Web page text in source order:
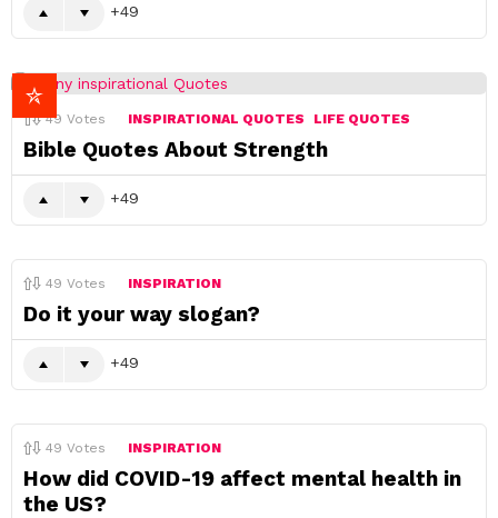
49
49 Votes INSPIRATIONAL QUOTES LIFE QUOTES
Bible Quotes About Strength
49
49 Votes INSPIRATION
Do it your way slogan?
49
49 Votes INSPIRATION
How did COVID-19 affect mental health in
the US?